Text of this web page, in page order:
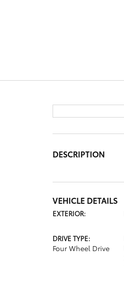
DESCRIPTION
VEHICLE DETAILS
EXTERIOR:
DRIVE TYPE:
Four Wheel Drive